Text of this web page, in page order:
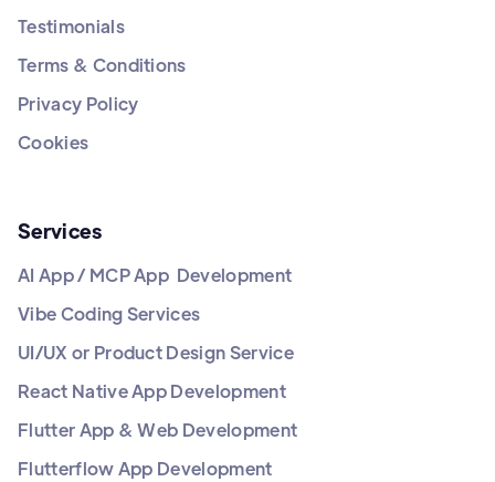
Testimonials
Terms & Conditions
Privacy Policy
Cookies
Services
AI App / MCP App Development
Vibe Coding Services
UI/UX or Product Design Service
React Native App Development
Flutter App & Web Development
Flutterflow App Development